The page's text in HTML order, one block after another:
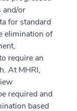
and/or
for standard
elimination of
require an
At MHRI,
required and
based